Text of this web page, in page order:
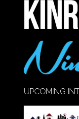
UPCOMING